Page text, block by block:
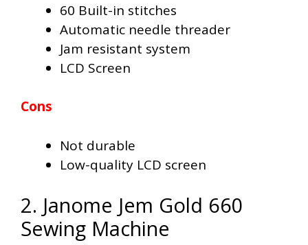
60 Built-in stitches
Automatic needle threader
Jam resistant system
LCD Screen
Cons
Not durable
Low-quality LCD screen
2. Janome Jem Gold 660
Sewing Machine